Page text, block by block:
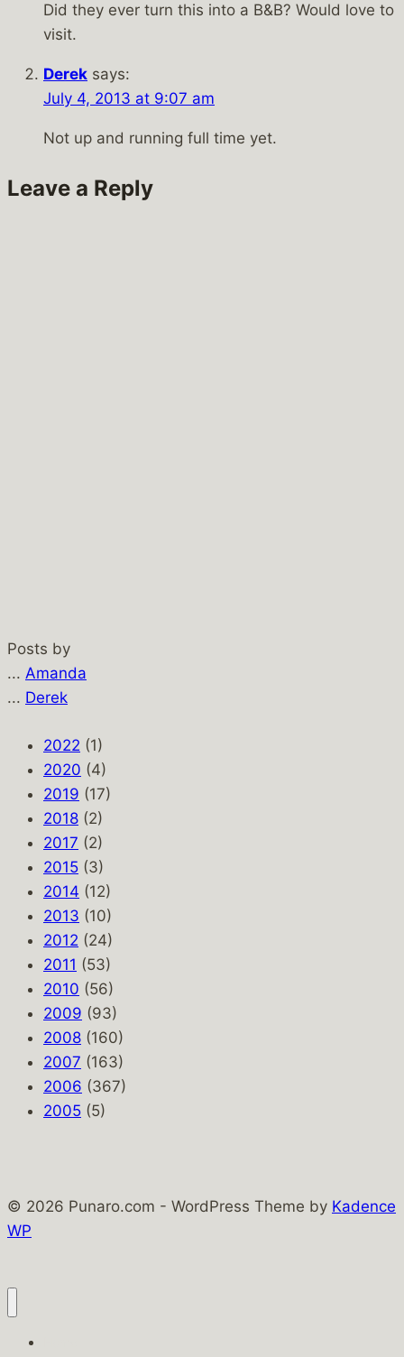
Did they ever turn this into a B&B? Would love to
visit.
Derek says:
July 4, 2013 at 9:07 am
Not up and running full time yet.
Leave a Reply
Posts by
... Amanda
... Derek
2022 (1)
2020 (4)
2019 (17)
2018 (2)
2017 (2)
2015 (3)
2014 (12)
2013 (10)
2012 (24)
2011 (53)
2010 (56)
2009 (93)
2008 (160)
2007 (163)
2006 (367)
2005 (5)
© 2026 Punaro.com - WordPress Theme by Kadence
WP